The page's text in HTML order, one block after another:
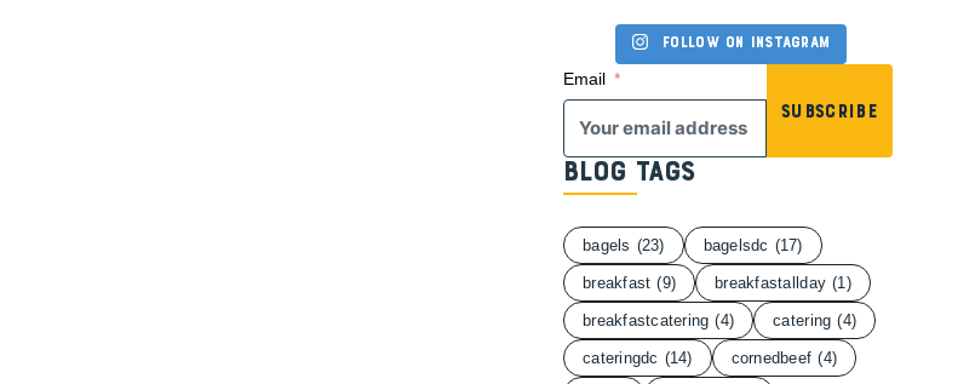
Follow on Instagram
Email
Subscribe
Blog Tags
bagels (23) bagelsdc (17)
breakfast (9) breakfastallday (1)
breakfastcatering (4) catering (4)
cateringdc (14) cornedbeef (4)